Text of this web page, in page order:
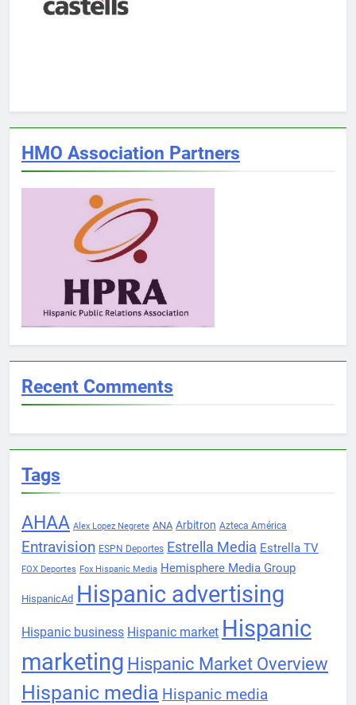
HMO Association Partners
Recent Comments
Tags
AHAA Alex Lopez Negrete ANA Arbitron Azteca América
Entravision ESPN Deportes Estrella Media Estrella TV
FOX Deportes Fox Hispanic Media Hemisphere Media Group
HispanicAd Hispanic advertising
Hispanic business Hispanic market Hispanic
marketing Hispanic Market Overview
Hispanic media Hispanic media